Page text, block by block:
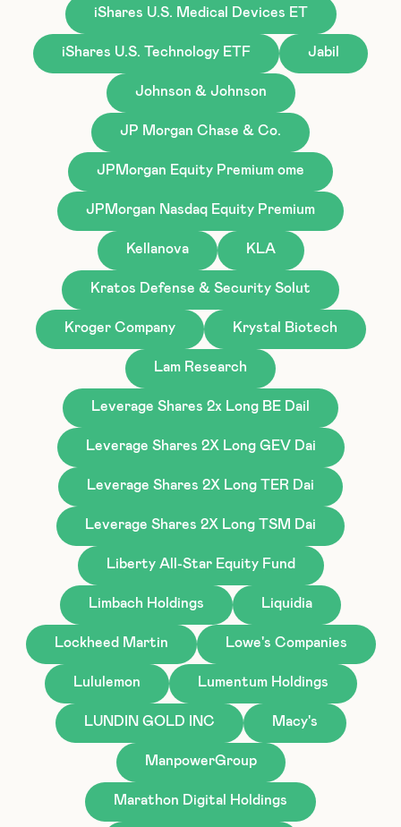
iShares U.S. Medical Devices ET
iShares U.S. Technology ETF Jabil
Johnson & Johnson
JP Morgan Chase & Co.
JPMorgan Equity Premium ome
JPMorgan Nasdaq Equity Premium
Kellanova KLA
Kratos Defense & Security Solut
Kroger Company Krystal Biotech
Lam Research
Leverage Shares 2x Long BE Dail
Leverage Shares 2X Long GEV Dai
Leverage Shares 2X Long TER Dai
Leverage Shares 2X Long TSM Dai
Liberty All-Star Equity Fund
Limbach Holdings Liquidia
Lockheed Martin Lowe's Companies
Lululemon Lumentum Holdings
LUNDIN GOLD INC Macy's
ManpowerGroup
Marathon Digital Holdings